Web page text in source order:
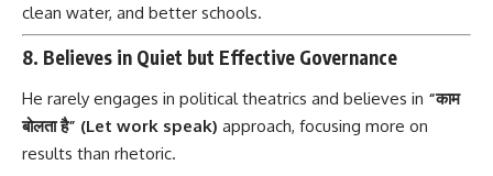
clean water, and better schools.
8. Believes in Quiet but Effective Governance
He rarely engages in political theatrics and believes in “काम
बोलता है” (Let work speak) approach, focusing more on
results than rhetoric.